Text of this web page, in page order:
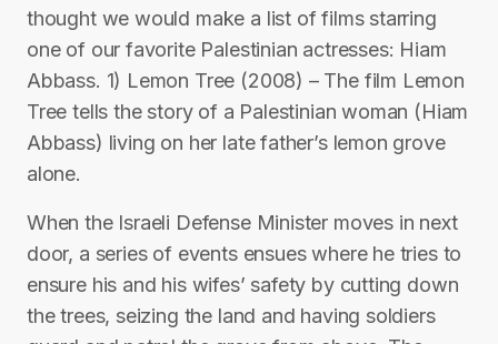
thought we would make a list of films starring
one of our favorite Palestinian actresses: Hiam
Abbass. 1) Lemon Tree (2008) – The film Lemon
Tree tells the story of a Palestinian woman (Hiam
Abbass) living on her late father’s lemon grove
alone.
When the Israeli Defense Minister moves in next
door, a series of events ensues where he tries to
ensure his and his wifes’ safety by cutting down
the trees, seizing the land and having soldiers